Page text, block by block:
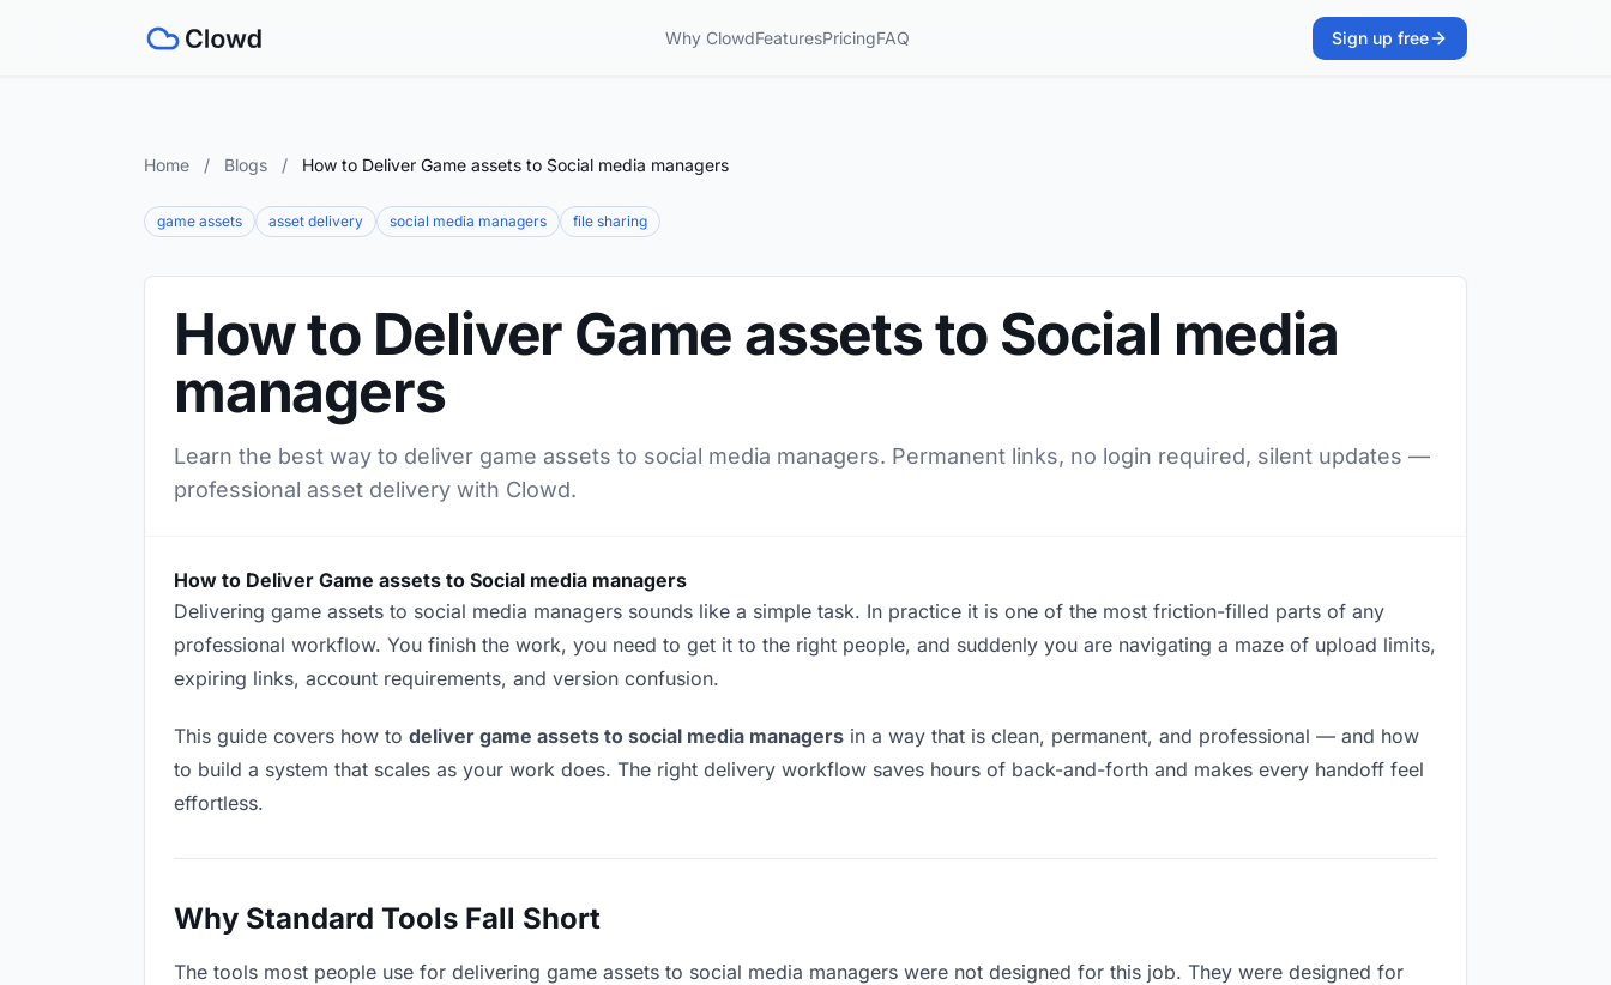
Why ClowdFeaturesPricingFAQ Sign up free
Home / Blogs / How to Deliver Game assets to Social media managers
game assets asset delivery social media managers file sharing
How to Deliver Game assets to Social media
managers
Learn the best way to deliver game assets to social media managers. Permanent links, no login required, silent updates —
professional asset delivery with Clowd.
How to Deliver Game assets to Social media managers
Delivering game assets to social media managers sounds like a simple task. In practice it is one of the most friction-filled parts of any
professional workflow. You finish the work, you need to get it to the right people, and suddenly you are navigating a maze of upload limits,
expiring links, account requirements, and version confusion.
This guide covers how to deliver game assets to social media managers in a way that is clean, permanent, and professional — and how
to build a system that scales as your work does. The right delivery workflow saves hours of back-and-forth and makes every handoff feel
effortless.
Why Standard Tools Fall Short
The tools most people use for delivering game assets to social media managers were not designed for this job. They were designed for